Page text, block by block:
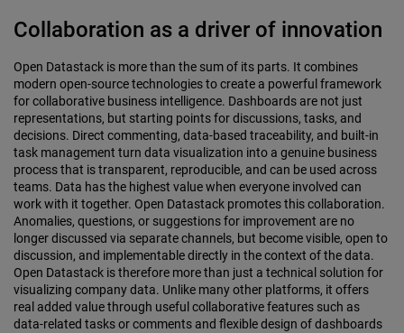
Collaboration as a driver of innovation
Open Datastack is more than the sum of its parts. It combines
modern open-source technologies to create a powerful framework
for collaborative business intelligence. Dashboards are not just
representations, but starting points for discussions, tasks, and
decisions. Direct commenting, data-based traceability, and built-in
task management turn data visualization into a genuine business
process that is transparent, reproducible, and can be used across
teams. Data has the highest value when everyone involved can
work with it together. Open Datastack promotes this collaboration.
Anomalies, questions, or suggestions for improvement are no
longer discussed via separate channels, but become visible, open to
discussion, and implementable directly in the context of the data.
Open Datastack is therefore more than just a technical solution for
visualizing company data. Unlike many other platforms, it offers
real added value through useful collaborative features such as
data-related tasks or comments and flexible design of dashboards